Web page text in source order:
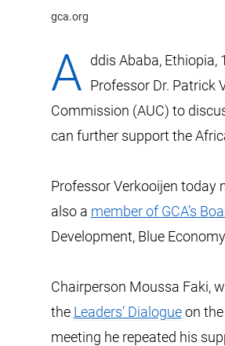
gca.org
A ddis Ababa, Ethiopia,
Professor Dr. Patrick
Commission (AUC) to
can further support the
Professor Verkooijen today
also a member of GCA’s
Development, Blue
Chairperson Moussa Faki,
the Leaders’ Dialogueon the
meeting he repeated his